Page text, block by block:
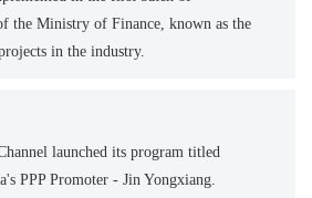
the Ministry of Finance, known as the
in the industry.
launched its program titled
PPP Promoter - Jin Yongxiang.